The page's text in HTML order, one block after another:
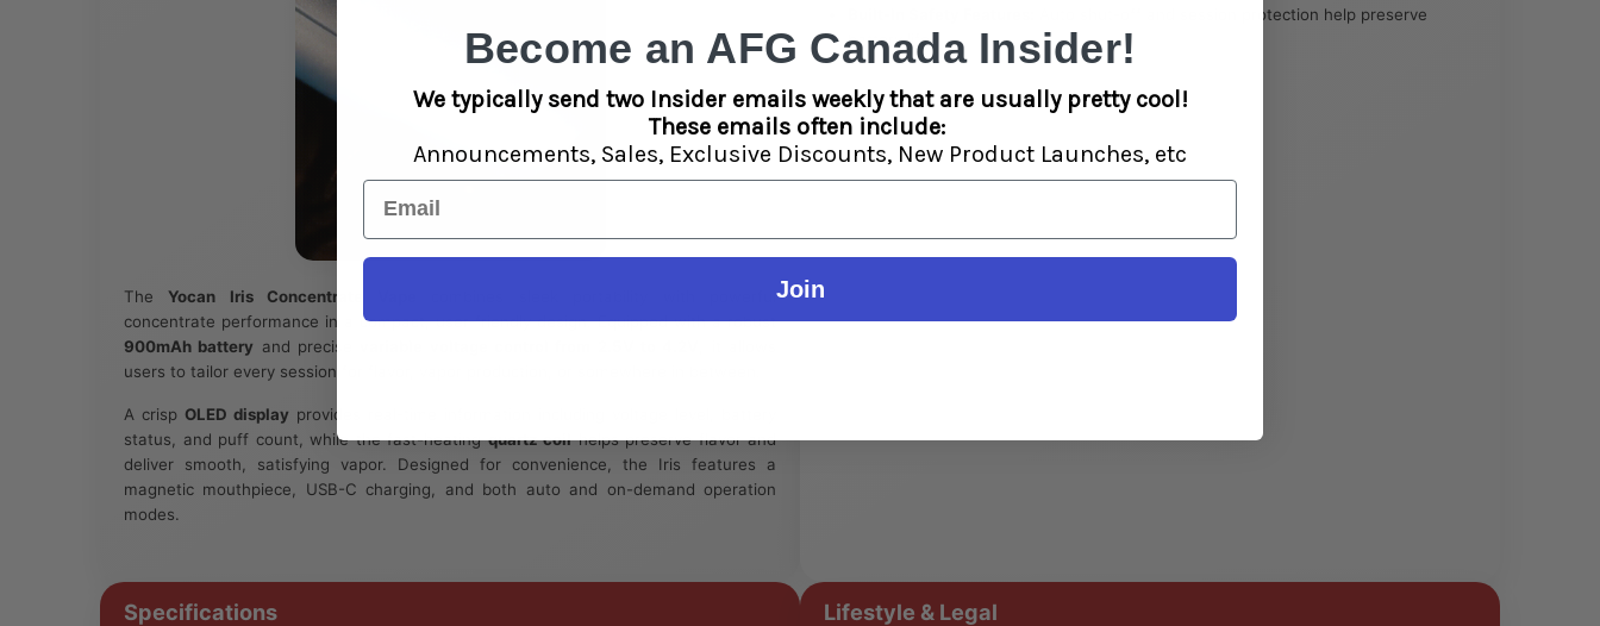
TheYocan Iris Concentrate Vape
combines sleek portability with powerful
concentrate performance in a compact, user-friendly design. Equipped with a robust
900mAh battery and precise
users to tailor every session for flavor, vapor production, or somewhere in between.
A crisp OLED display provides real-time information including voltage level, battery
status, and puff count, while the fast-heatingquartz coilhelps preserve flavor and
deliver smooth, satisfying vapor. Designed for convenience, the Iris features a
magnetic mouthpiece, USB-C charging, and both auto and on-demand operation
modes.
Auto shut-off and session protection help preserve
battery life.
Specifications Lifestyle & Legal
Become an AFG Canada Insider!
We typically send two Insider emails weekly that are usually pretty cool!
These emails often include:
Announcements, Sales, Exclusive Discounts, New Product Launches, etc
Email
Join